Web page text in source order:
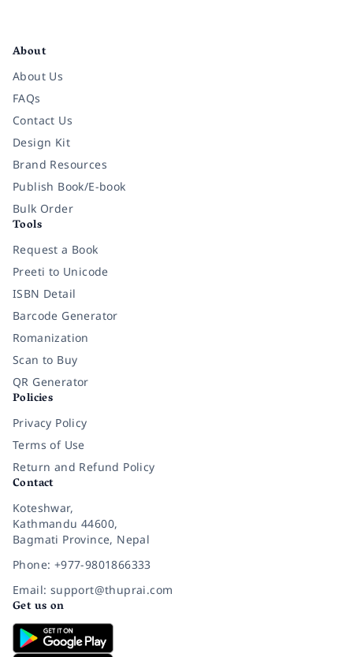
About
About Us
FAQs
Contact Us
Design Kit
Brand Resources
Publish Book/E-book
Bulk Order
Tools
Request a Book
Preeti to Unicode
ISBN Detail
Barcode Generator
Romanization
Scan to Buy
QR Generator
Policies
Privacy Policy
Terms of Use
Return and Refund Policy
Contact
Koteshwar,
Kathmandu 44600,
Bagmati Province, Nepal
Phone: +977-9801866333
Email: support@thuprai.com
Get us on